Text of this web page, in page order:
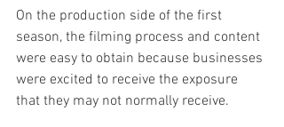
On the production side of the first
season, the filming process and content
were easy to obtain because businesses
were excited to receive the exposure
that they may not normally receive.